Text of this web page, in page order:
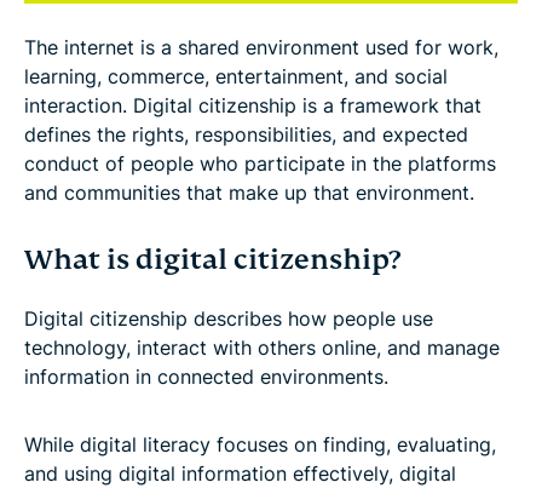
The internet is a shared environment used for work,
learning, commerce, entertainment, and social
interaction. Digital citizenship is a framework that
defines the rights, responsibilities, and expected
conduct of people who participate in the platforms
and communities that make up that environment.
What is digital citizenship?
Digital citizenship describes how people use
technology, interact with others online, and manage
information in connected environments.
While digital literacy focuses on finding, evaluating,
and using digital information effectively, digital